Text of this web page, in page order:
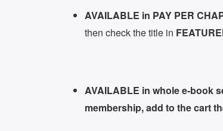
AVAILABLE in PAY PER
then check the title in
AVAILABLE in whole e-book
membership, add to the cart